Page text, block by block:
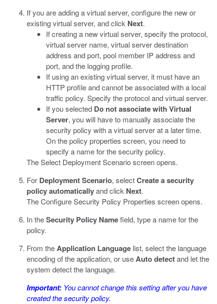
If you are adding a virtual server, configure the new or
existing virtual server, and click Next.
If creating a new virtual server, specify the protocol,
virtual server name, virtual server destination
address and port, pool member IP address and
port, and the logging profile.
If using an existing virtual server, it must have an
HTTP profile and cannot be associated with a local
traffic policy. Specify the protocol and virtual server.
If you selected Do not associate with Virtual
Server, you will have to manually associate the
security policy with a virtual server at a later time.
On the policy properties screen, you need to
specify a name for the security policy.
The Select Deployment Scenario screen opens.
For Deployment Scenario, selectCreate a security
policy automaticallyand click Next.
The Configure Security Policy Properties screen opens.
In theSecurity Policy Namefield, type a name for the
policy.
From theApplication Language list, select the language
encoding of the application, or useAuto detectand let the
system detect the language.
Important: You cannot change this setting after you have
created the security policy.